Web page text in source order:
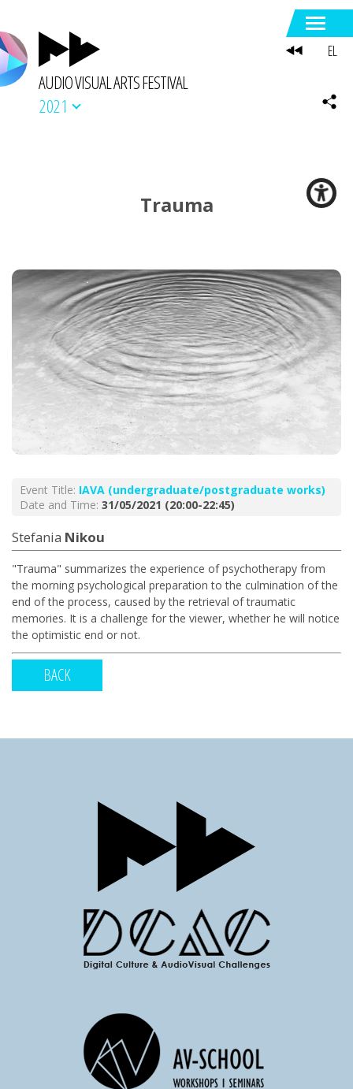
AUDIO VISUAL ARTS FESTIVAL
2021
Trauma
Event Title: ΙΑVA (undergraduate/postgraduate works)
Date and Time: 31/05/2021 (20:00-22:45)
Stefania Nikou
"Trauma" summarizes the experience of psychotherapy from
the morning psychological preparation to the culmination of the
end of the process, caused by the retrieval of traumatic
memories. It is a challenge for the viewer, whether he will notice
the optimistic end or not.
BACK
EL